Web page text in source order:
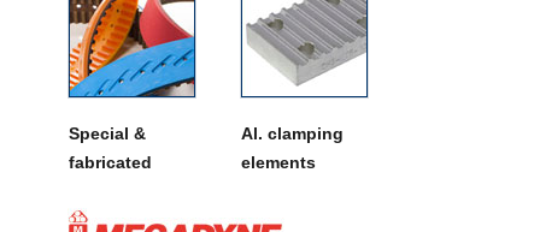
Special &
fabricated
Al. clamping
elements